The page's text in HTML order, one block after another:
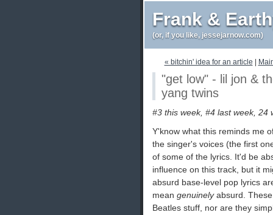
Frank &
(or, if you like, jessejarnow.com)
« bitchin' idea for an article
"get low" - lil jon &
yang twins
#3 this week, #4 last week, 24
Y'know what this reminds me
the singer's voices (the first
of some of the lyrics. It'd be
influence on this track, but it
absurd base-level pop lyrics
mean genuinelyabsurd.
Beatles stuff, nor are they